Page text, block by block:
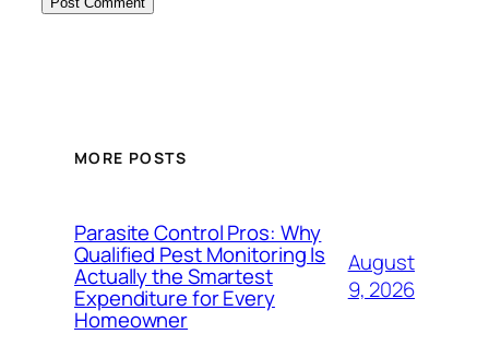
MORE POSTS
Parasite Control Pros: Why
Qualified Pest Monitoring Is
Actually the Smartest
Expenditure for Every
Homeowner
August
9, 2026